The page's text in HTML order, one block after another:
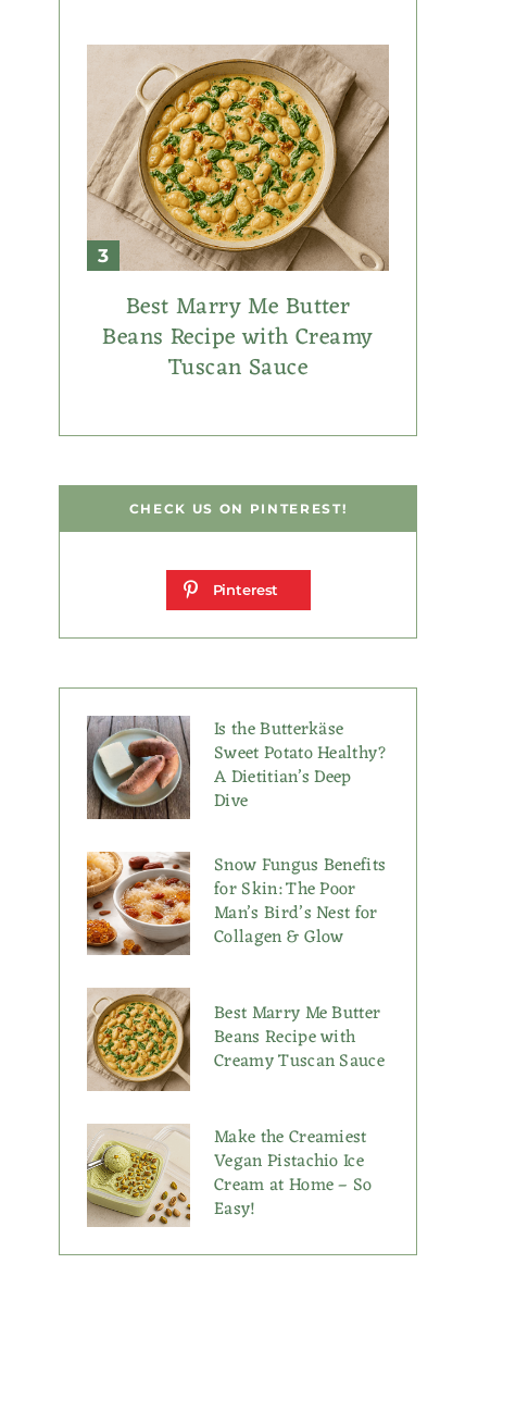
Best Marry Me Butter
Beans Recipe with Creamy
Tuscan Sauce
CHECK US ON PINTEREST!
Pinterest
Is the Butterkäse
Sweet Potato Healthy?
A Dietitian’s Deep
Dive
Snow Fungus Benefits
for Skin: The Poor
Man’s Bird’s Nest for
Collagen & Glow
Best Marry Me Butter
Beans Recipe with
Creamy Tuscan Sauce
Make the Creamiest
Vegan Pistachio Ice
Cream at Home – So
Easy!